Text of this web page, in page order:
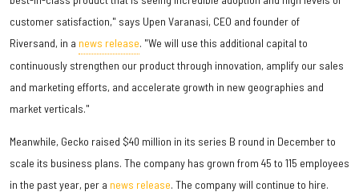
customer satisfaction," says Upen Varanasi, CEO and founder of
Riversand, in a news release. "We will use this additional capital to
continuously strengthen our product through innovation, amplify our sales
and marketing efforts, and accelerate growth in new geographies and
market verticals."
Meanwhile, Gecko raised $40 million in its series B round in December to
scale its business plans. The company has grown from 45 to 115 employees
in the past year, per a news release. The company will continue to hire.